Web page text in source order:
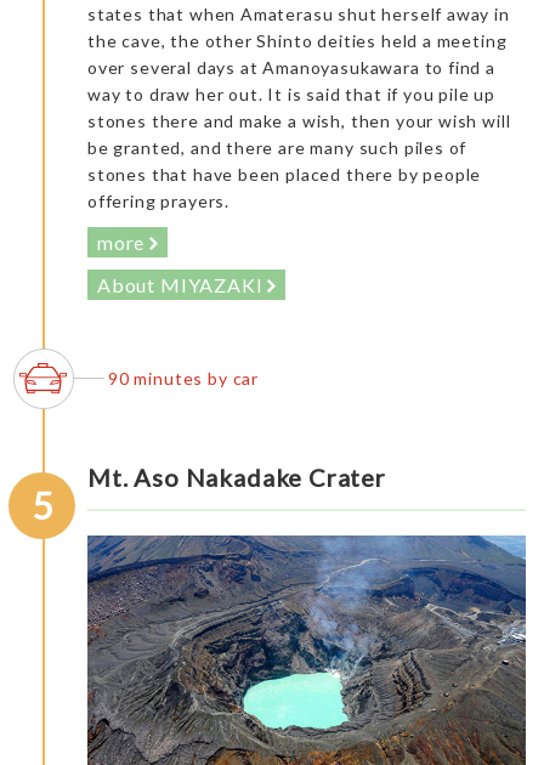
states that when Amaterasu shut herself away in
the cave, the other Shinto deities held a meeting
over several days at Amanoyasukawara to find a
way to draw her out. It is said that if you pile up
stones there and make a wish, then your wish will
be granted, and there are many such piles of
stones that have been placed there by people
offering prayers.
more
About MIYAZAKI
90 minutes by car
5
Mt. Aso Nakadake Crater